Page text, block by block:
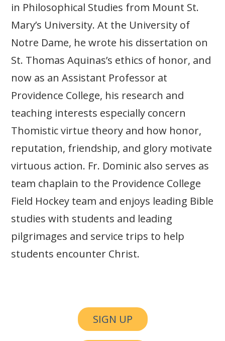
in Philosophical Studies from Mount St.
Mary’s University. At the University of
Notre Dame, he wrote his dissertation on
St. Thomas Aquinas’s ethics of honor, and
now as an Assistant Professor at
Providence College, his research and
teaching interests especially concern
Thomistic virtue theory and how honor,
reputation, friendship, and glory motivate
virtuous action. Fr. Dominic also serves as
team chaplain to the Providence College
Field Hockey team and enjoys leading Bible
studies with students and leading
pilgrimages and service trips to help
students encounter Christ.
SIGN UP